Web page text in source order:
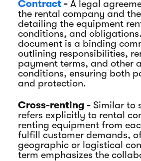
Contract - A legal
the rental company and
detailing the equipment
conditions, and
document is a binding
outlining responsibilities,
payment terms, and other
conditions, ensuring both
and protection.
Cross-renting - Similar to
refers explicitly to rental
renting equipment from
fulfill customer demands,
geographic or logistical
term emphasizes the